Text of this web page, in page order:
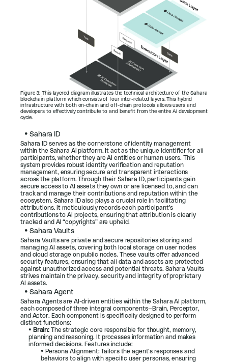
Figure 3: This layered diagram illustrates the technical architecture of the Sahara
blockchain platform which consists of four inter-related layers. This hybrid
infrastructure with both on-chain and off-chain protocols allows users and
developers to effectively contribute to and benefit from the entire AI development
cycle.
• Sahara ID
Sahara ID serves as the cornerstone of identity management
within the Sahara AI platform. It act as the unique identifier for all
participants, whether they are AI entities or human users. This
system provides robust identity verification and reputation
management, ensuring secure and transparent interactions
across the platform. Through their Sahara ID, participants gain
secure access to AI assets they own or are licensed to, and can
track and manage their contributions and reputation within the
ecosystem. Sahara ID also plays a crucial role in facilitating
attributions. It meticulously records each participant’s
contributions to AI projects, ensuring that attribution is clearly
tracked and AI “copyrights” are upheld.
• Sahara Vaults
Sahara Vaults are private and secure repositories storing and
managing AI assets, covering both local storage on user nodes
and cloud storage on public nodes. These vaults offer advanced
security features, ensuring that all data and assets are protected
against unauthorized access and potential threats. Sahara Vaults
strives maintain the privacy, security and integrity of proprietary
AI assets.
• Sahara Agent
Sahara Agents are AI-driven entities within the Sahara AI platform,
each composed of three integral components—Brain, Perceptor,
and Actor. Each component is specifically designed to perform
distinct functions:
• Brain: The strategic core responsible for thought, memory,
planning and reasoning. It processes information and makes
informed decisions. Features include:
• Persona Alignment: Tailors the agent’s responses and
behaviors to align with specific user personas, ensuring